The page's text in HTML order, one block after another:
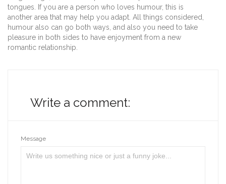
tongues. If you are a person who loves humour, this is
another area that may help you adapt. All things considered,
humour also can go both ways, and also you need to take
pleasure in both sides to have enjoyment from a new
romantic relationship.
Write a comment:
Message